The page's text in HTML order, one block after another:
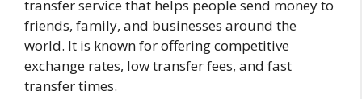
transfer service that helps people send money to
friends, family, and businesses around the
world. It is known for offering competitive
exchange rates, low transfer fees, and fast
transfer times.